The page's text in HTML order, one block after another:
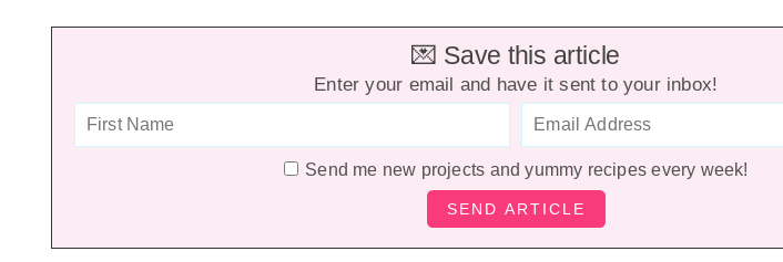
💌 Save this article
Enter your email and have it sent to your inbox!
Send me new projects and yummy recipes every week!